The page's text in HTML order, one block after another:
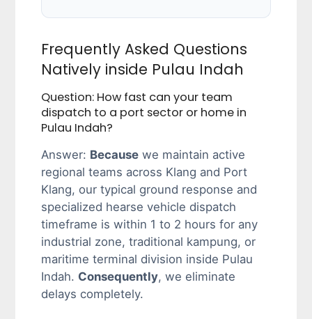
Frequently Asked Questions
Natively inside Pulau Indah
Question: How fast can your team
dispatch to a port sector or home in
Pulau Indah?
Answer: Becausewe maintain active
regional teams across Klang and Port
Klang, our typical ground response and
specialized hearse vehicle dispatch
timeframe is within 1 to 2 hours for any
industrial zone, traditional kampung, or
maritime terminal division inside Pulau
Indah. Consequently, we eliminate
delays completely.